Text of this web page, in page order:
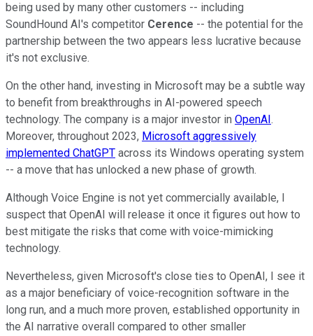
being used by many other customers -- including
SoundHound AI's competitor Cerence -- the potential for the
partnership between the two appears less lucrative because
it's not exclusive.
On the other hand, investing in Microsoft may be a subtle way
to benefit from breakthroughs in AI-powered speech
technology. The company is a major investor in OpenAI.
Moreover, throughout 2023, Microsoft aggressively
implemented ChatGPT across its Windows operating system
-- a move that has unlocked a new phase of growth.
Although Voice Engine is not yet commercially available, I
suspect that OpenAI will release it once it figures out how to
best mitigate the risks that come with voice-mimicking
technology.
Nevertheless, given Microsoft's close ties to OpenAI, I see it
as a major beneficiary of voice-recognition software in the
long run, and a much more proven, established opportunity in
the AI narrative overall compared to other smaller